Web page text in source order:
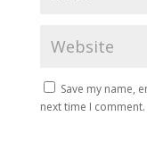
Save my name,
next time I comment.